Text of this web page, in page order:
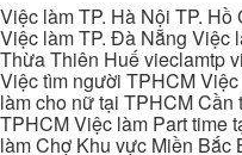
Việc làm TP. Hà Nội TP.
Việc làm TP. Đà Nẵng Việc
Thừa Thiên Huế vieclamtp
Việc tìm người TPHCM
làm cho nữ tại TPHCM
TPHCM Việc làm Part time
làm Chợ Khu vực Miền Bắc